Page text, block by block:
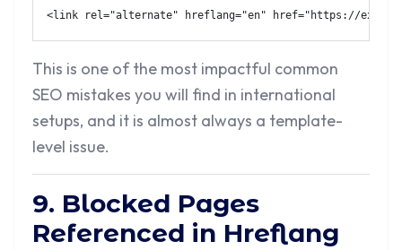
<link rel="alternate" hreflang="en" href=" https://
This is one of the most impactful common
SEO mistakes you will find in international
setups, and it is almost always a template-
level issue.
9. Blocked Pages
Referenced in Hreflang